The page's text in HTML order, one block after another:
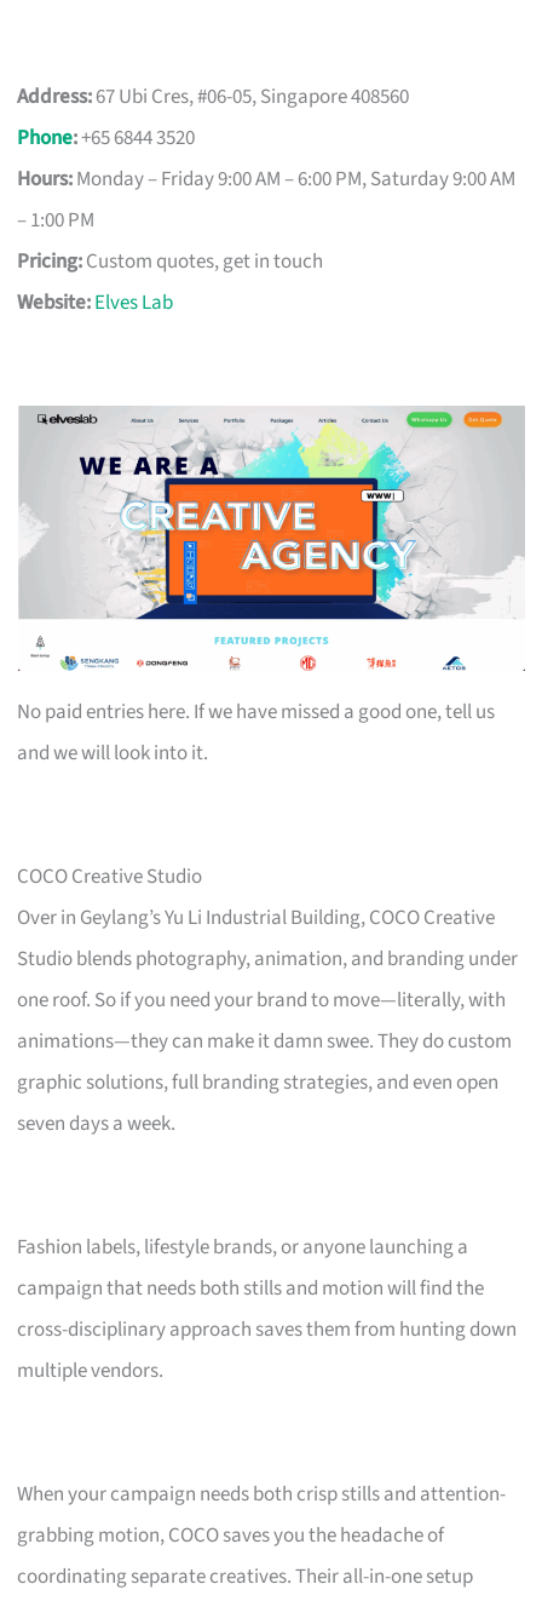
Address:67 Ubi Cres, #06-05, Singapore 408560
Phone:+65 6844 3520
Hours:Monday – Friday 9:00 AM – 6:00 PM, Saturday 9:00 AM
– 1:00 PM
Pricing:Custom quotes, get in touch
Website:Elves Lab
No paid entries here. If we have missed a good one, tell us
and we will look into it.
COCO Creative Studio
Over in Geylang’s Yu Li Industrial Building, COCO Creative
Studio blends photography, animation, and branding under
one roof. So if you need your brand to move—literally, with
animations—they can make it damn swee. They do custom
graphic solutions, full branding strategies, and even open
seven days a week.
Fashion labels, lifestyle brands, or anyone launching a
campaign that needs both stills and motion will find the
cross-disciplinary approach saves them from hunting down
multiple vendors.
When your campaign needs both crisp stills and attention-
grabbing motion, COCO saves you the headache of
coordinating separate creatives. Their all-in-one setup